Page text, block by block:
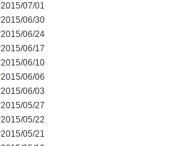
2015/07/01
2015/06/30
2015/06/24
2015/06/17
2015/06/10
2015/06/06
2015/06/03
2015/05/27
2015/05/22
2015/05/21